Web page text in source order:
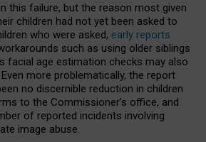
this failure, but the reason most given
children had not yet been asked to
who were asked, early reports
such as using older siblings
facial age estimation checks may also
more problematically, the report
no discernible reduction in children
to the Commissioner’s office, and
of reported incidents involving
image abuse.